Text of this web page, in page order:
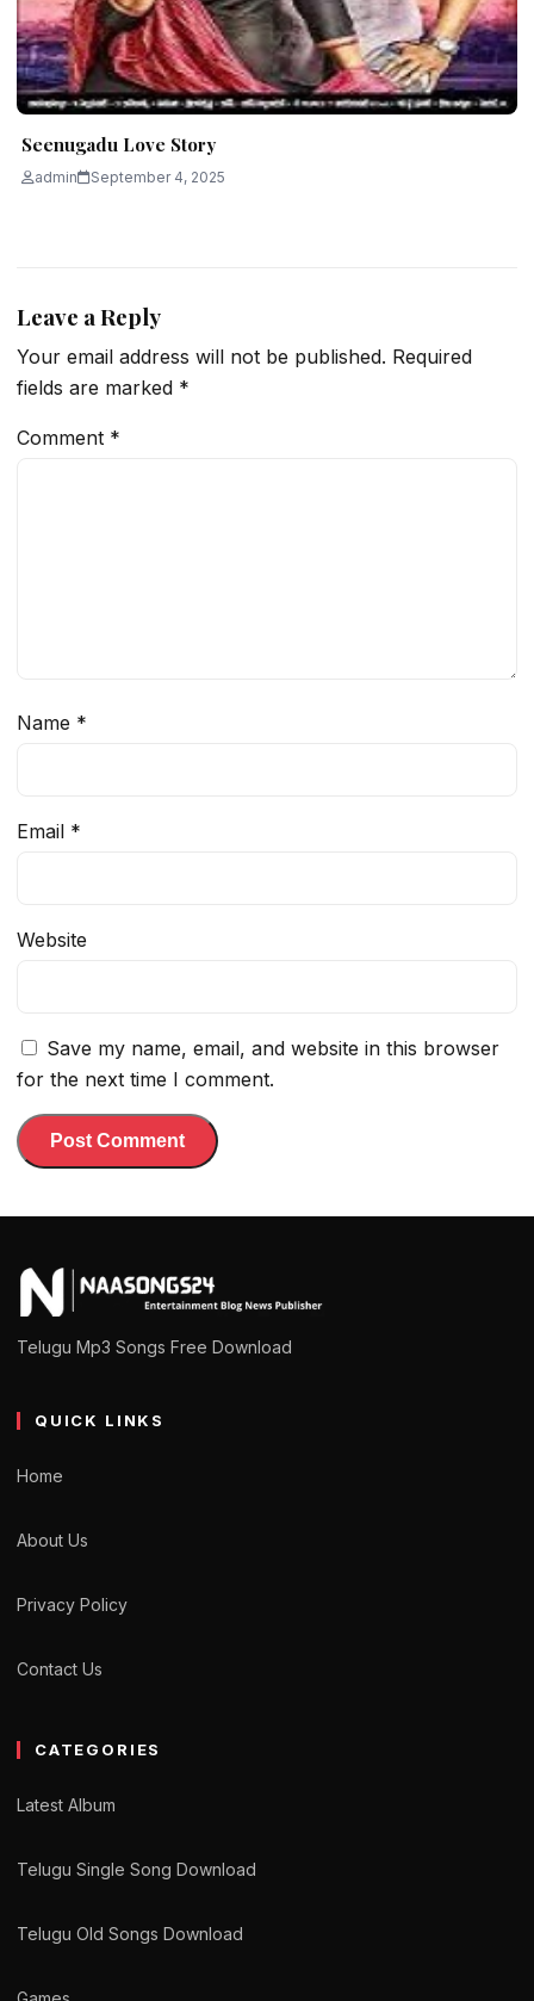
Seenugadu Love Story
admin September 4, 2025
Leave a Reply
Your email address will not be published. Required
fields are marked *
Comment *
Name *
Email *
Website
Save my name, email, and website in this browser
for the next time I comment.
Telugu Mp3 Songs Free Download
QUICK LINKS
Home
About Us
Privacy Policy
Contact Us
CATEGORIES
Latest Album
Telugu Single Song Download
Telugu Old Songs Download